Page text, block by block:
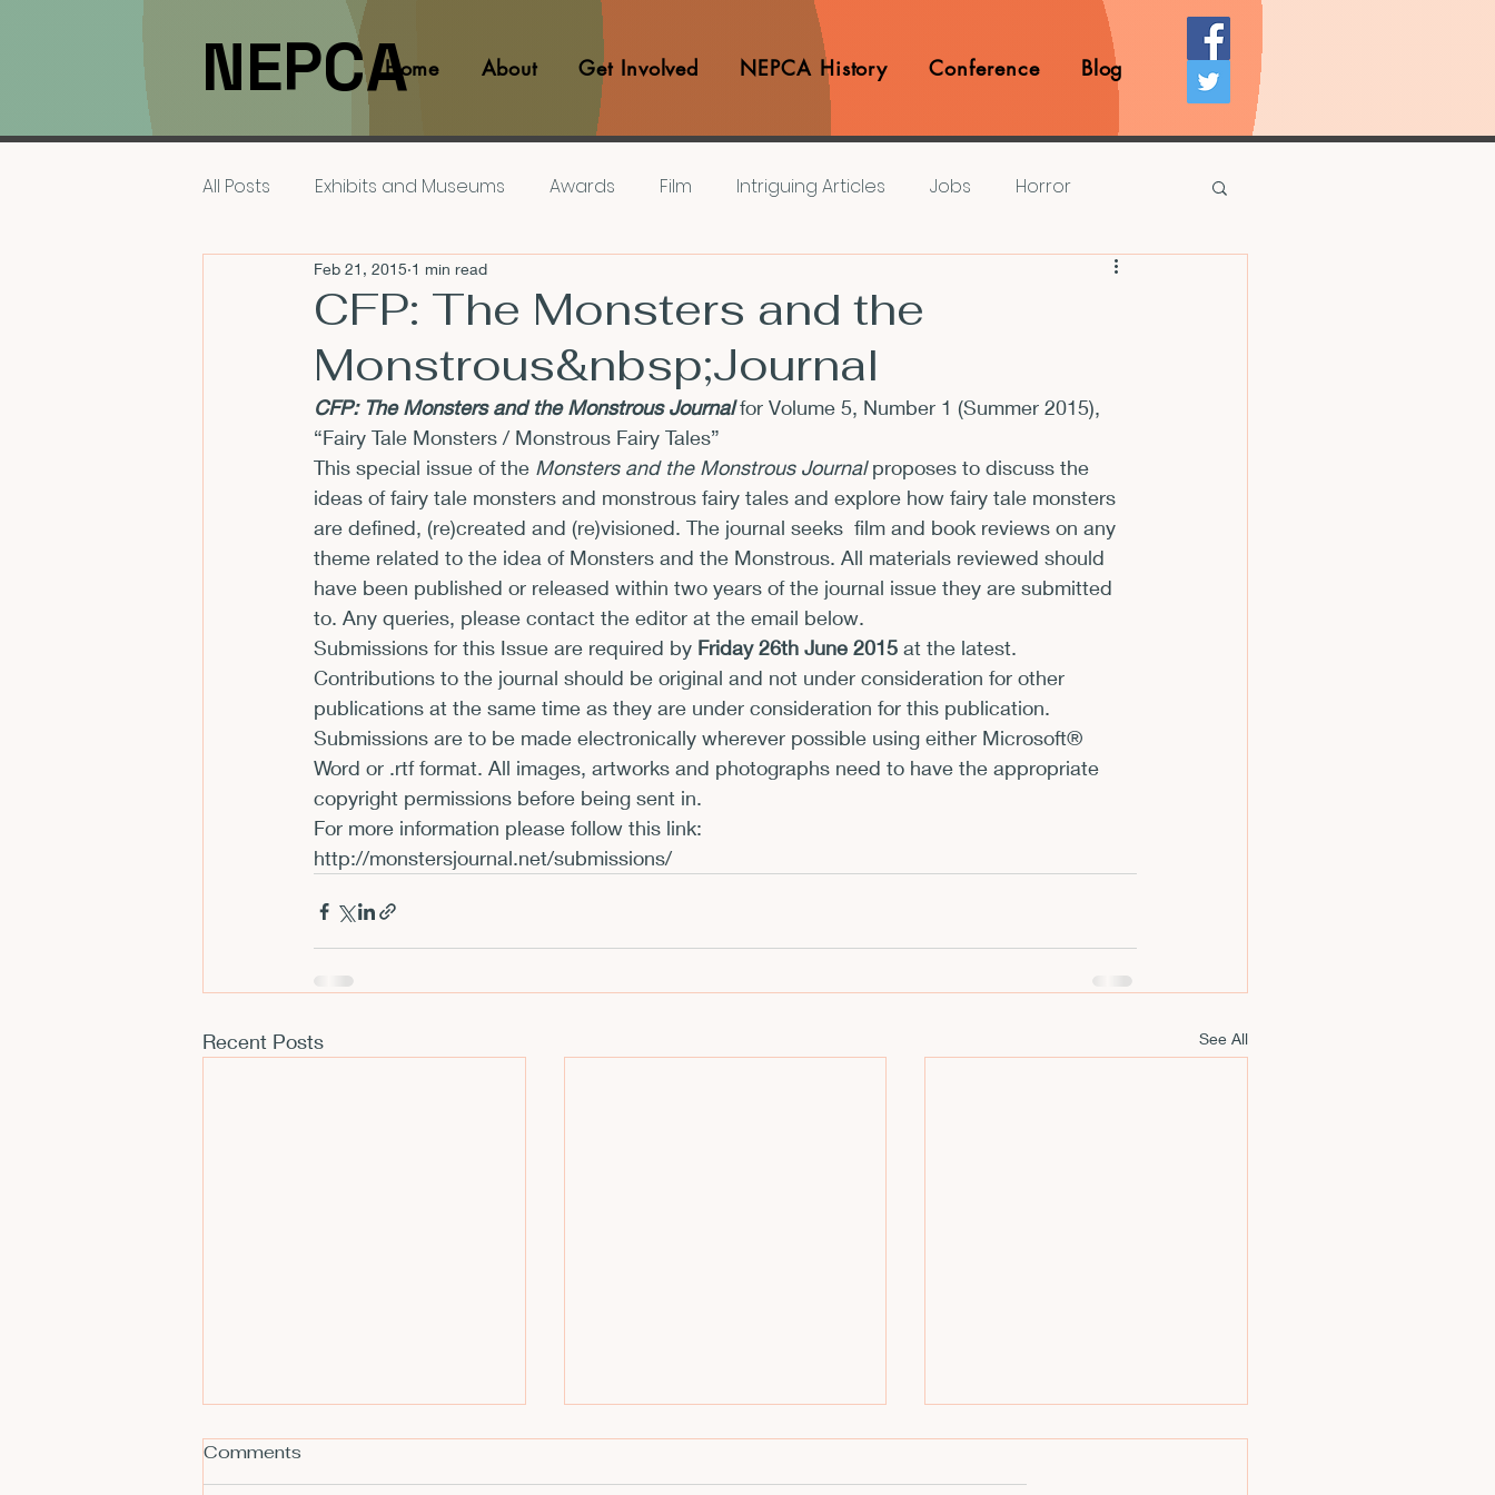
NEPCAHome About Get Involved NEPCA History Conference Blog
All Posts Exhibits and Museums Awards Film Intriguing Articles Jobs Horror
Films and Movies Interviews Prize Competition
Members NEPCA News Flashes Pop Culture Matters Teaching Ideas
Resources for Scholars Announcements CFP
Conferences Exhibits and Museums Fellowships and Grants Film
Films and Movies Horror
CFP: The Monsters and the
Monstrous&nbsp;Journal
Feb 21, 2015 1 min read
CFP: The Monsters and the Monstrous Journal for Volume 5, Number 1 (Summer 2015),
“Fairy Tale Monsters / Monstrous Fairy Tales”
This special issue of the Monsters and the Monstrous Journal proposes to discuss the
ideas of fairy tale monsters and monstrous fairy tales and explore how fairy tale monsters
are defined, (re)created and (re)visioned. The journal seeks  film and book reviews on any
theme related to the idea of Monsters and the Monstrous. All materials reviewed should
have been published or released within two years of the journal issue they are submitted
to. Any queries, please contact the editor at the email below.
Submissions for this Issue are required by Friday 26th June 2015 at the latest.
Contributions to the journal should be original and not under consideration for other
publications at the same time as they are under consideration for this publication.
Submissions are to be made electronically wherever possible using either Microsoft®
Word or .rtf format. All images, artworks and photographs need to have the appropriate
copyright permissions before being sent in.
http://monstersjournal.net/submissions/
Recent Posts See All
Comments